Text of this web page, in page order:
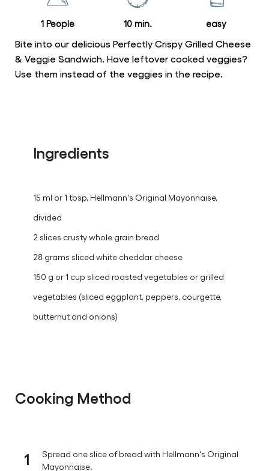
1 People 10 min. easy
Bite into our delicious Perfectly Crispy Grilled Cheese
& Veggie Sandwich. Have leftover cooked veggies?
Use them instead of the veggies in the recipe.
Ingredients
15 ml or 1 tbsp, Hellmann's Original Mayonnaise,
divided
2 slices crusty whole grain bread
28 grams sliced white cheddar cheese
150 g or 1 cup sliced roasted vegetables or grilled
vegetables (sliced eggplant, peppers, courgette,
butternut and onions)
Cooking Method
1
Spread one slice of bread with Hellmann's Original
Mayonnaise.